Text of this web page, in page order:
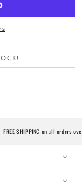
SHIPPING on all orders over £40